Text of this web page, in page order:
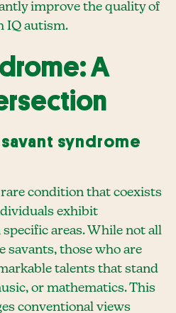
improve the quality of
IQ autism.
A
syndrome
condition that coexists
exhibit
areas. While not all
savants, those who are
talents that stand
or mathematics. This
conventional views